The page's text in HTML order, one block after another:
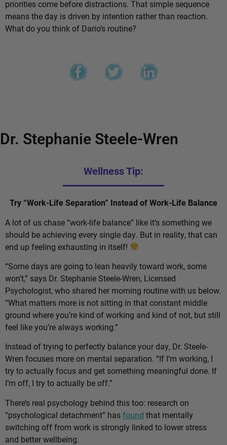
priorities come before distractions. That simple sequence
means the day is driven by intention rather than reaction.
What do you think of Dario’s routine?
Dr. Stephanie Steele-Wren
Wellness Tip:
Try “Work-Life Separation” Instead of Work-Life Balance
A lot of us chase “work-life balance” like it’s something we
should be achieving every single day. But in reality, that can
end up feeling exhausting in itself!
“Some days are going to lean heavily toward work, some
won’t,” says Dr. Stephanie Steele-Wren, Licensed
Psychologist, who shared her morning routine with us below.
“What matters more is not sitting in that constant middle
ground where you’re kind of working and kind of not, but still
feel like you’re always working.”
Instead of trying to perfectly balance your day, Dr. Steele-
Wren focuses more on mental separation. “If I’m working, I
try to actually focus and get something meaningful done. If
I’m off, I try to actually be off.”
There’s real psychology behind this too: research on
“psychological detachment” hasfound that mentally
switching off from work is strongly linked to lower stress
and better wellbeing.